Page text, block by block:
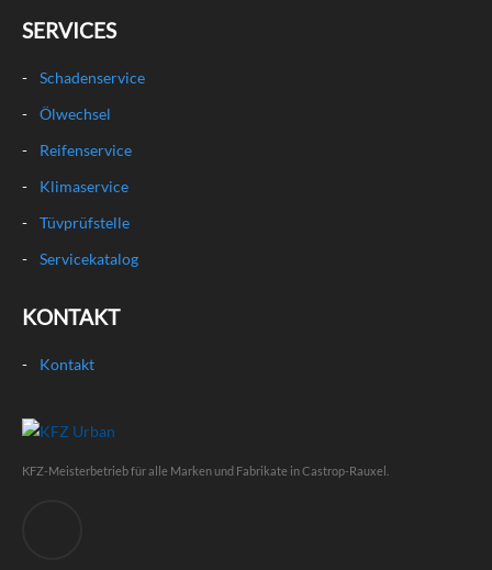
SERVICES
Schadenservice
Ölwechsel
Reifenservice
Klimaservice
Tüvprüfstelle
Servicekatalog
KONTAKT
Kontakt
KFZ-Meisterbetrieb für alle Marken und Fabrikate in Castrop-Rauxel.